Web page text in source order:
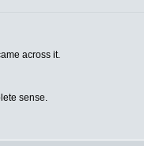
across it.
sense.